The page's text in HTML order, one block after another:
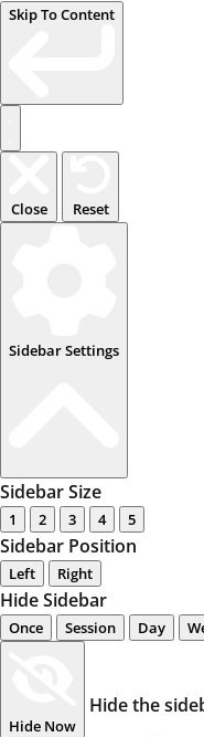
Skip To Content
Close Reset
Sidebar Settings
Sidebar Size
1 2 3 4 5
Sidebar Position
Left Right
Hide Sidebar
Once Session Day
Hide Now
Hide the